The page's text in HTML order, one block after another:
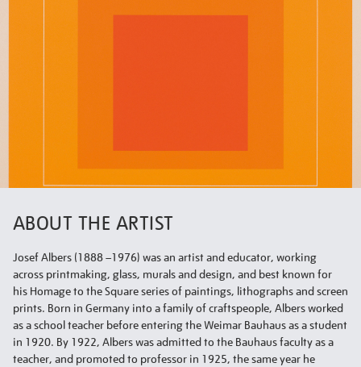
ABOUT THE ARTIST
Josef Albers (1888 –1976) was an artist and educator, working
across printmaking, glass, murals and design, and best known for
his Homage to the Square series of paintings, lithographs and screen
prints. Born in Germany into a family of craftspeople, Albers worked
as a school teacher before entering the Weimar Bauhaus as a student
in 1920. By 1922, Albers was admitted to the Bauhaus faculty as a
teacher, and promoted to professor in 1925, the same year he